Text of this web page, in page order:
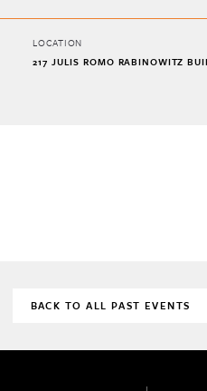
LOCATION
217 JULIS ROMO RABINOWITZ
BACK TO ALL PAST EVENTS